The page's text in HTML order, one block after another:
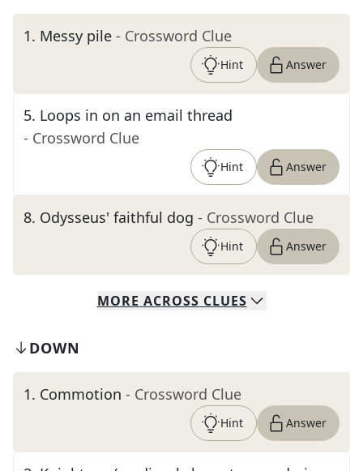
1. Messy pile - Crossword Clue
Hint Answer
5. Loops in on an email thread
- Crossword Clue
Hint Answer
8. Odysseus' faithful dog - Crossword Clue
Hint Answer
MORE ACROSS CLUES
DOWN
1. Commotion - Crossword Clue
Hint Answer